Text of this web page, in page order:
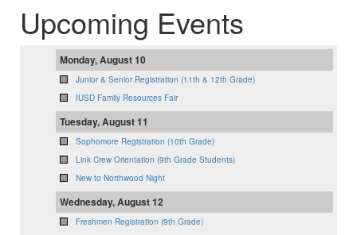
Upcoming Events
Monday, August 10
Junior & Senior Registration (11th & 12th Grade)
IUSD Family Resources Fair
Tuesday, August 11
Sophomore Registration (10th Grade)
Link Crew Orientation (9th Grade Students)
New to Northwood Night
Wednesday, August 12
Freshmen Registration (9th Grade)